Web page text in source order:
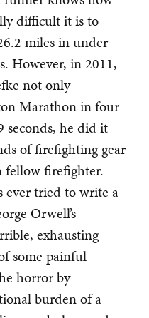
difficult it is to
miles in under
However, in 2011,
not only
Marathon in four
seconds, he did it
of firefighting gear
fellow firefighter.
ever tried to write a
Orwell’s
exhausting
some painful
horror by
burden of a